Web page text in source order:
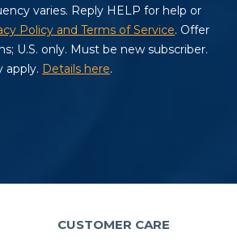
CUSTOMER CARE